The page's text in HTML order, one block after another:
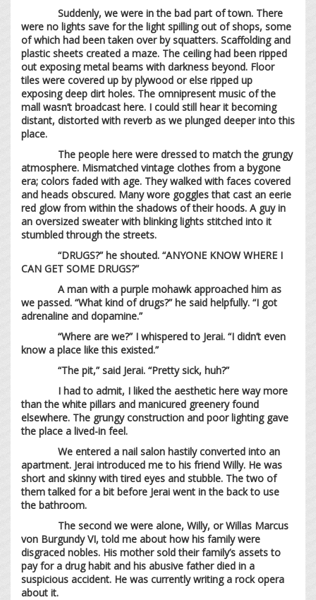
Suddenly, we were in the bad part of town. There
were no lights save for the light spilling out of shops, some
of which had been taken over by squatters. Scaffolding and
plastic sheets created a maze. The ceiling had been ripped
out exposing metal beams with darkness beyond. Floor
tiles were covered up by plywood or else ripped up
exposing deep dirt holes. The omnipresent music of the
mall wasn’t broadcast here. I could still hear it becoming
distant, distorted with reverb as we plunged deeper into this
place.
The people here were dressed to match the grungy
atmosphere. Mismatched vintage clothes from a bygone
era; colors faded with age. They walked with faces covered
and heads obscured. Many wore goggles that cast an eerie
red glow from within the shadows of their hoods. A guy in
an oversized sweater with blinking lights stitched into it
stumbled through the streets.
“DRUGS?” he shouted. “ANYONE KNOW WHERE I
CAN GET SOME DRUGS?”
A man with a purple mohawk approached him as
we passed. “What kind of drugs?” he said helpfully. “I got
adrenaline and dopamine.”
“Where are we?” I whispered to Jerai. “I didn’t even
know a place like this existed.”
“The pit,” said Jerai. “Pretty sick, huh?”
I had to admit, I liked the aesthetic here way more
than the white pillars and manicured greenery found
elsewhere. The grungy construction and poor lighting gave
the place a lived-in feel.
We entered a nail salon hastily converted into an
apartment. Jerai introduced me to his friend Willy. He was
short and skinny with tired eyes and stubble. The two of
them talked for a bit before Jerai went in the back to use
the bathroom.
The second we were alone, Willy, or Willas Marcus
von Burgundy VI, told me about how his family were
disgraced nobles. His mother sold their family’s assets to
pay for a drug habit and his abusive father died in a
suspicious accident. He was currently writing a rock opera
about it.